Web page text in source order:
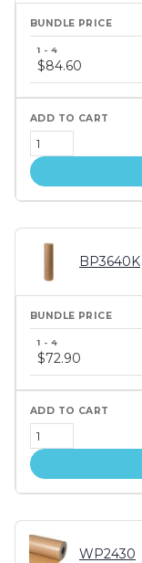
price
tiers
$84.60
BP3640K
price
tiers
$72.90
WP2430